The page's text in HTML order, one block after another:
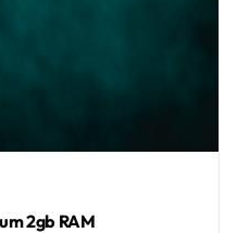
2gb RAM